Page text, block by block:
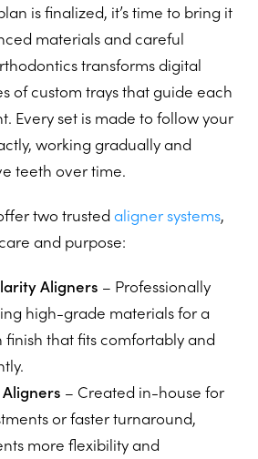
is finalized, it’s time to bring it
materials and careful
transforms digital
of custom trays that guide each
Every set is made to follow your
working gradually and
teeth over time.
two trusted aligner systems,
and purpose:
Aligners – Professionally
high-grade materials for a
finish that fits comfortably and
– Created in-house for
or faster turnaround,
more flexibility and